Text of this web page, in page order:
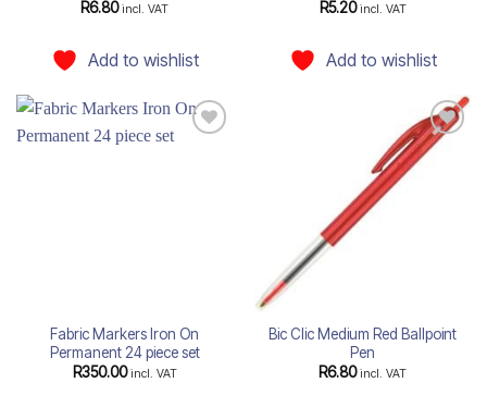
R6.80 incl. VAT
Add to wishlist
R5.20 incl. VAT
Add to wishlist
Fabric Markers Iron On
Permanent 24 piece set
R350.00 incl. VAT
Add to
wishlist
Bic Clic Medium Red Ballpoint
Pen
R6.80 incl. VAT